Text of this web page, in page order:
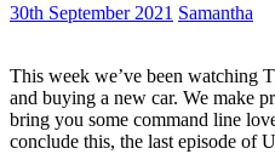
30th September 2021 Samantha
This week we’ve been watching
and buying a new car. We make
bring you some command line
conclude this, the last episode of